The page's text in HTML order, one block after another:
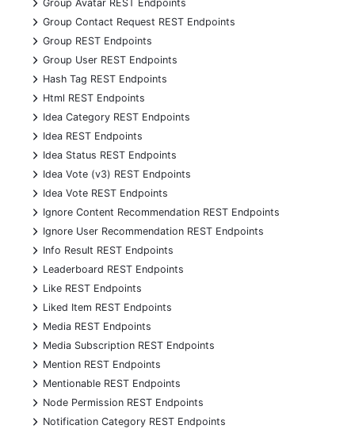
Group Avatar REST Endpoints
+
Group Contact Request REST Endpoints
+
Group REST Endpoints
+
Group User REST Endpoints
+
Hash Tag REST Endpoints
+
Html REST Endpoints
+
Idea Category REST Endpoints
+
Idea REST Endpoints
+
Idea Status REST Endpoints
+
Idea Vote (v3) REST Endpoints
+
Idea Vote REST Endpoints
+
Ignore Content Recommendation REST Endpoints
+
Ignore User Recommendation REST Endpoints
+
Info Result REST Endpoints
+
Leaderboard REST Endpoints
+
Like REST Endpoints
+
Liked Item REST Endpoints
+
Media REST Endpoints
+
Media Subscription REST Endpoints
+
Mention REST Endpoints
+
Mentionable REST Endpoints
+
Node Permission REST Endpoints
+
Notification Category REST Endpoints